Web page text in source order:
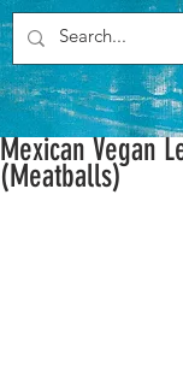
Mexican Vegan
(Meatballs)